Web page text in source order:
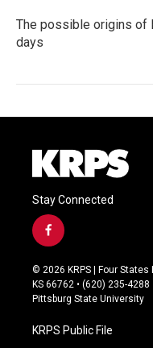
The possible origins of
days
Stay Connected
f
a
c
e
b
o
k
© 2026 KRPS | Four States
KS 66762 • (620) 235-
Pittsburg State University
KRPS Public File